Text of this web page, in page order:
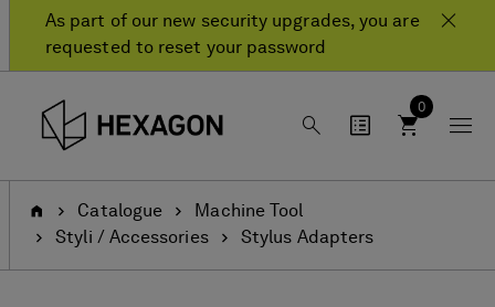
As part of our new security upgrades, you are
requested to reset your password
0
HomeCatalogue
Machine Tool
Styli / Accessories
Stylus Adapters